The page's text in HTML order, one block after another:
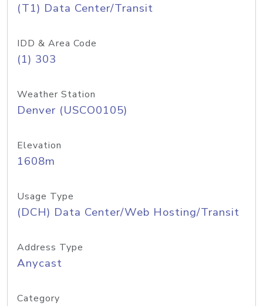
(T1) Data Center/Transit
IDD & Area Code
(1) 303
Weather Station
Denver (USCO0105)
Elevation
1608m
Usage Type
(DCH) Data Center/Web Hosting/Transit
Address Type
Anycast
Category